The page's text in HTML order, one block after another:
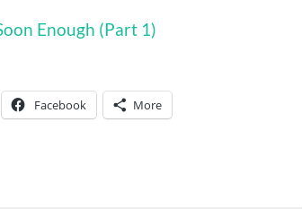
Enough (Part 1)
Facebook More